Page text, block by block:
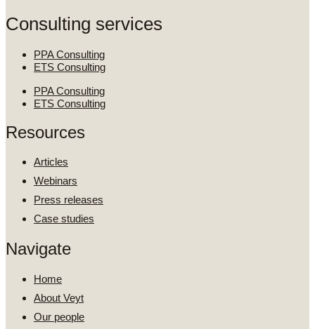
Consulting services
PPA Consulting
ETS Consulting
PPA Consulting
ETS Consulting
Resources
Articles
Webinars
Press releases
Case studies
Navigate
Home
About Veyt
Our people